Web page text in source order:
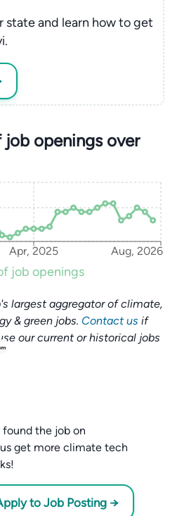
state and learn how to get
openings over
Apr, 2025 Aug, 2026
job openings
largest aggregator of climate,
& green jobs. Contact us if
our current or historical jobs
the job on
get more climate tech
to Job Posting →